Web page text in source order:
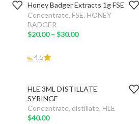
TYPE
Honey Badger Extracts 1g FSE
Concentrate, FSE, HONEY
BADGER
$20.00 – $30.00
4.5
HLE 3ML DISTILLATE
SYRINGE
Concentrate, distillate, HLE
$40.00